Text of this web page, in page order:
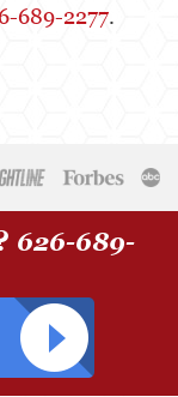
689-2277.
626-689-